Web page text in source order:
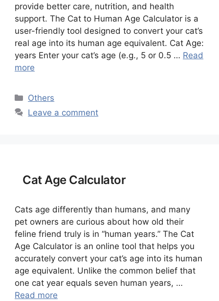
provide better care, nutrition, and health
support. The Cat to Human Age Calculator is a
user-friendly tool designed to convert your cat’s
real age into its human age equivalent. Cat Age:
years Enter your cat’s age (e.g., 5 or 0.5 … Read
more
Categories
Others
Leave a comment
Cat Age Calculator
Cats age differently than humans, and many
pet owners are curious about how old their
feline friend truly is in “human years.” The Cat
Age Calculator is an online tool that helps you
accurately convert your cat’s age into its human
age equivalent. Unlike the common belief that
one cat year equals seven human years, …
Read more